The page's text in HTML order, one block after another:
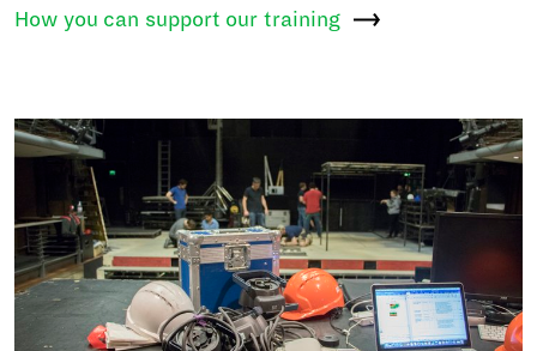
How you can support our training